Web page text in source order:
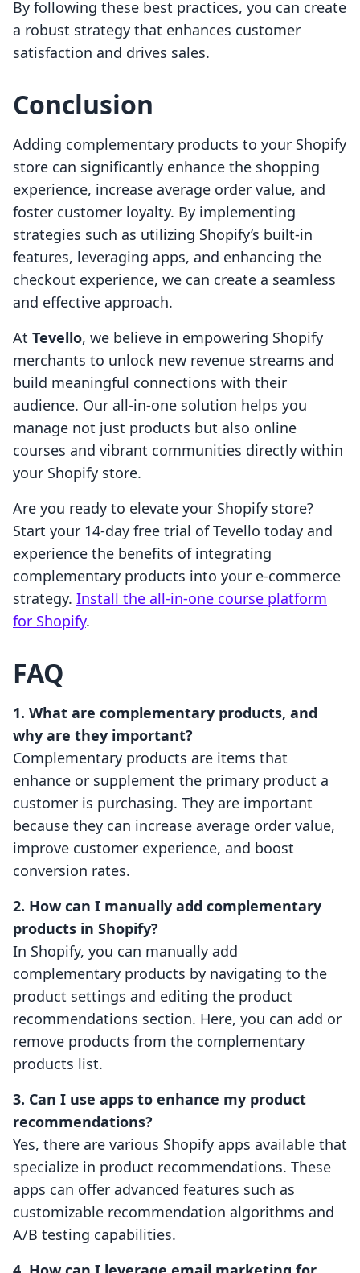
By following these best practices, you can create
a robust strategy that enhances customer
satisfaction and drives sales.
Conclusion
Adding complementary products to your Shopify
store can significantly enhance the shopping
experience, increase average order value, and
foster customer loyalty. By implementing
strategies such as utilizing Shopify’s built-in
features, leveraging apps, and enhancing the
checkout experience, we can create a seamless
and effective approach.
At Tevello, we believe in empowering Shopify
merchants to unlock new revenue streams and
build meaningful connections with their
audience. Our all-in-one solution helps you
manage not just products but also online
courses and vibrant communities directly within
your Shopify store.
Are you ready to elevate your Shopify store?
Start your 14-day free trial of Tevello today and
experience the benefits of integrating
complementary products into your e-commerce
strategy. Install the all-in-one course platform
for Shopify.
FAQ
1. What are complementary products, and
why are they important?
Complementary products are items that
enhance or supplement the primary product a
customer is purchasing. They are important
because they can increase average order value,
improve customer experience, and boost
conversion rates.
2. How can I manually add complementary
products in Shopify?
In Shopify, you can manually add
complementary products by navigating to the
product settings and editing the product
recommendations section. Here, you can add or
remove products from the complementary
products list.
3. Can I use apps to enhance my product
recommendations?
Yes, there are various Shopify apps available that
specialize in product recommendations. These
apps can offer advanced features such as
customizable recommendation algorithms and
A/B testing capabilities.